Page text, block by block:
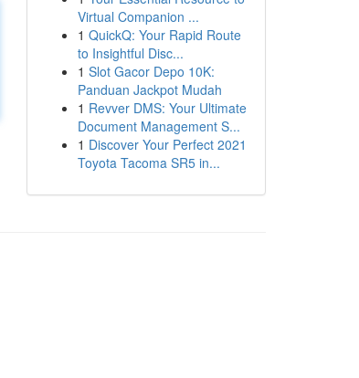
Virtual Companion ...
1 QuickQ: Your Rapid Route
to Insightful Disc...
1 Slot Gacor Depo 10K:
Panduan Jackpot Mudah
1 Revver DMS: Your Ultimate
Document Management S...
1 Discover Your Perfect 2021
Toyota Tacoma SR5 in...